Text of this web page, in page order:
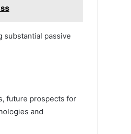
substantial passive
future prospects for
and